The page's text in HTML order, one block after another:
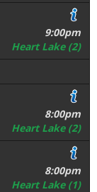
9:00pm
Heart Lake (2)
8:00pm
Heart Lake (2)
8:00pm
Heart Lake (1)